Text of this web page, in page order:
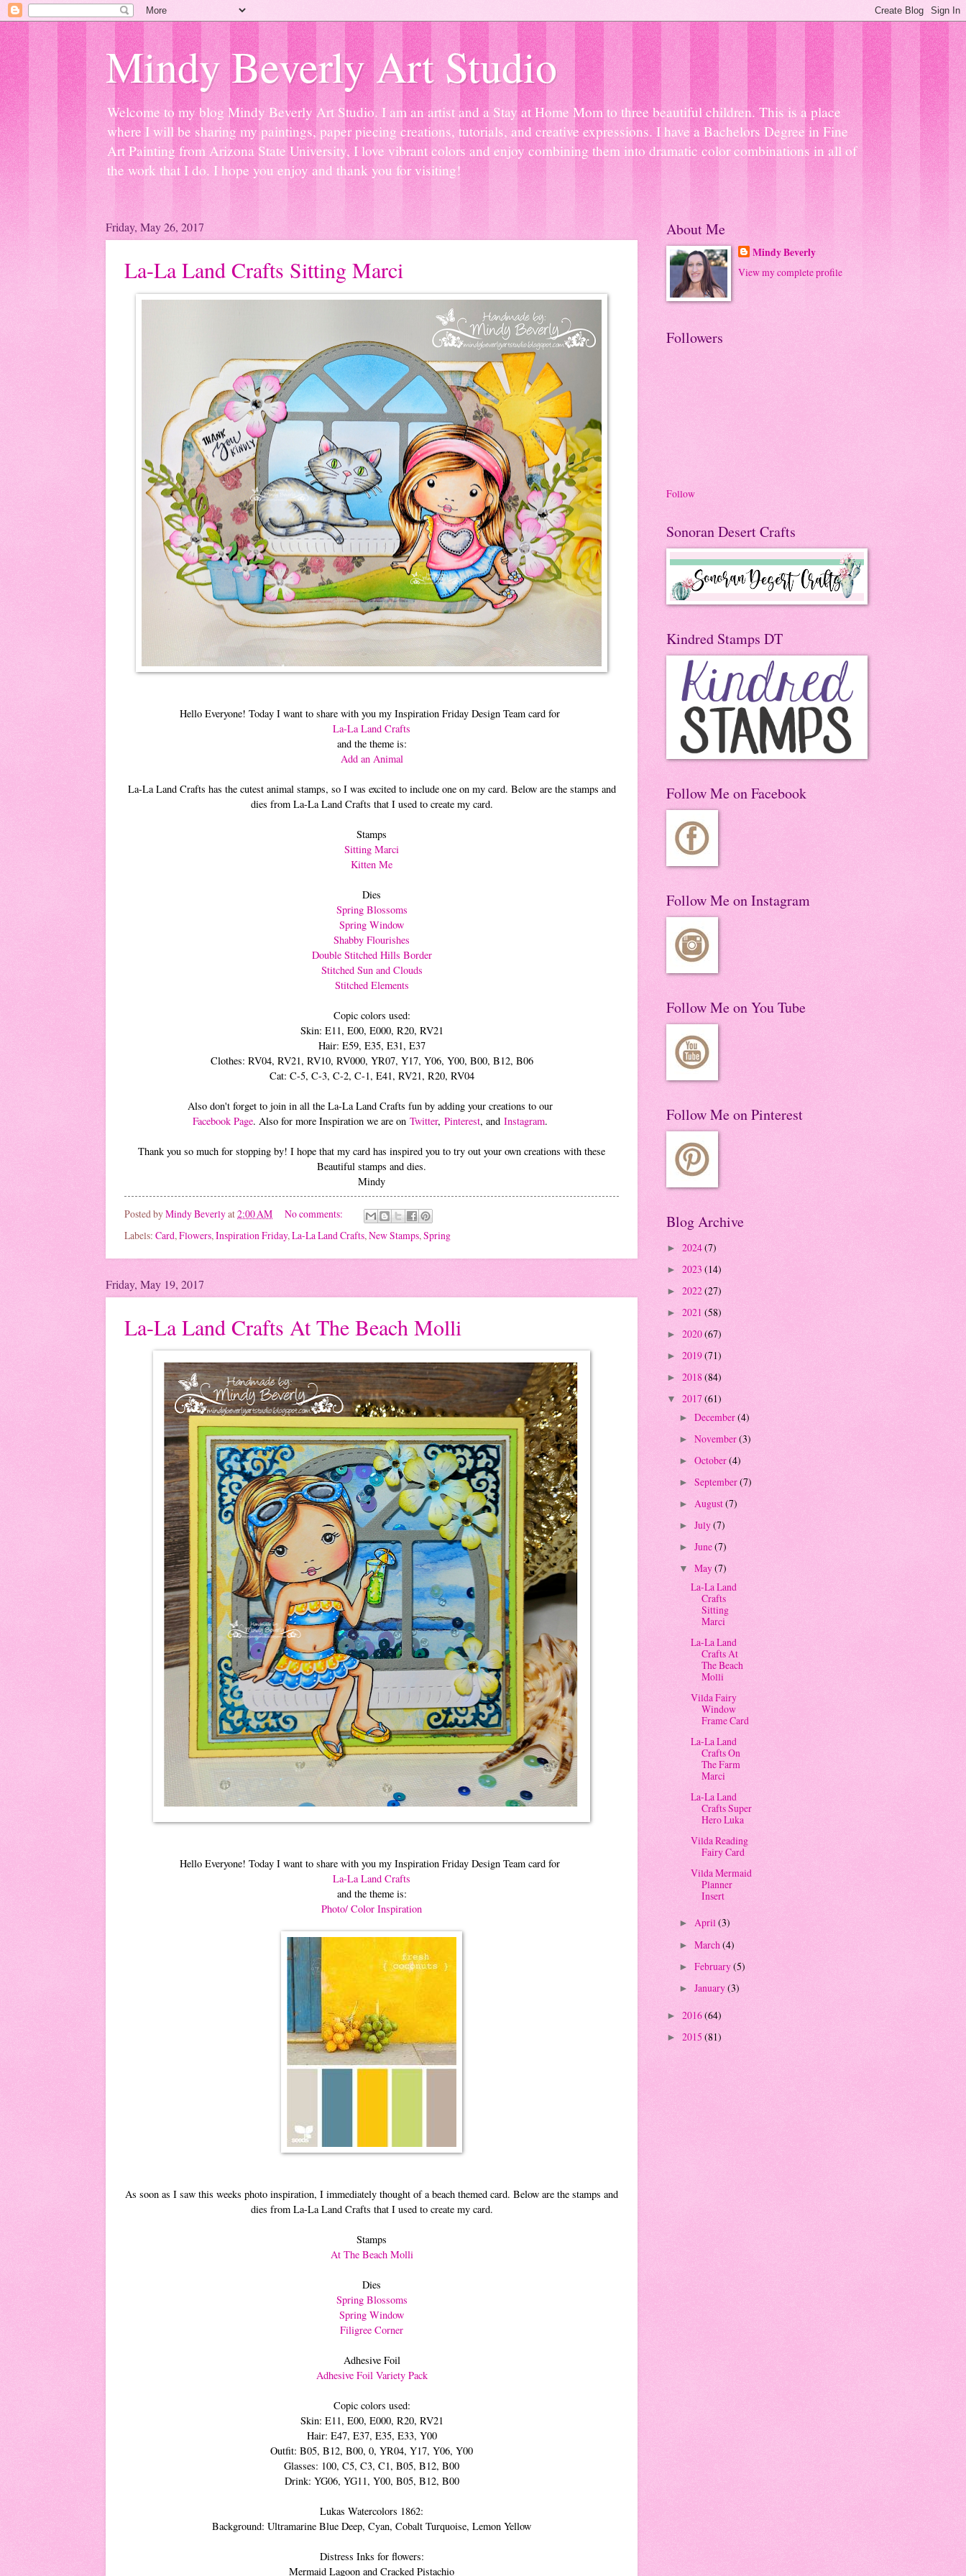
Mindy Beverly Art Studio
Welcome to my blog Mindy Beverly Art Studio. I am an artist and a Stay at Home Mom to three beautiful children. This is a place
where I will be sharing my paintings, paper piecing creations, tutorials, and creative expressions. I have a Bachelors Degree in Fine
Art Painting from Arizona State University, I love vibrant colors and enjoy combining them into dramatic color combinations in all of
the work that I do. I hope you enjoy and thank you for visiting!
Friday, May 26, 2017
La-La Land Crafts Sitting Marci
Hello Everyone! Today I want to share with you my Inspiration Friday Design Team card for
La-La Land Crafts
and the theme is:
Add an Animal
La-La Land Crafts has the cutest animal stamps, so I was excited to include one on my card. Below are the stamps and
dies from La-La Land Crafts that I used to create my card.
Stamps
Sitting Marci
Kitten Me
Dies
Spring Blossoms
Spring Window
Shabby Flourishes
Double Stitched Hills Border
Stitched Sun and Clouds
Stitched Elements
Copic colors used:
Skin: E11, E00, E000, R20, RV21
Hair: E59, E35, E31, E37
Clothes: RV04, RV21, RV10, RV000, YR07, Y17, Y06, Y00, B00, B12, B06
Cat: C-5, C-3, C-2, C-1, E41, RV21, R20, RV04
Also don't forget to join in all the La-La Land Crafts fun by adding your creations to our
Facebook Page. Also for more Inspiration we are on Twitter, Pinterest, and Instagram.
Thank you so much for stopping by! I hope that my card has inspired you to try out your own creations with these
Beautiful stamps and dies.
Mindy
Posted byMindy Beverlyat2:00 AM
No comments:
Labels: Card, Flowers, Inspiration Friday, La-La Land Crafts, New Stamps, Spring
Friday, May 19, 2017
La-La Land Crafts At The Beach Molli
Hello Everyone! Today I want to share with you my Inspiration Friday Design Team card for
La-La Land Crafts
and the theme is:
Photo/ Color Inspiration
As soon as I saw this weeks photo inspiration, I immediately thought of a beach themed card. Below are the stamps and
dies from La-La Land Crafts that I used to create my card.
Stamps
At The Beach Molli
Dies
Spring Blossoms
Spring Window
Filigree Corner
Adhesive Foil
Adhesive Foil Variety Pack
Copic colors used:
Skin: E11, E00, E000, R20, RV21
Hair: E47, E37, E35, E33, Y00
Outfit: B05, B12, B00, 0, YR04, Y17, Y06, Y00
Glasses: 100, C5, C3, C1, B05, B12, B00
Drink: YG06, YG11, Y00, B05, B12, B00
Lukas Watercolors 1862:
Background: Ultramarine Blue Deep, Cyan, Cobalt Turquoise, Lemon Yellow
Distress Inks for flowers:
Mermaid Lagoon and Cracked Pistachio
About Me
Mindy Beverly
View my complete profile
Followers
Follow
Sonoran Desert Crafts
Kindred Stamps DT
Follow Me on Facebook
Follow Me on Instagram
Follow Me on You Tube
Follow Me on Pinterest
Blog Archive
► 2024(7)
► 2023 (14)
► 2022(27)
► 2021 (58)
► 2020(67)
► 2019(71)
► 2018(84)
▼ 2017(61)
► December(4)
► November(3)
► October(4)
► September(7)
► August(7)
► July(7)
► June(7)
▼ May(7)
La-La Land
Crafts
Sitting
Marci
La-La Land
Crafts At
The Beach
Molli
Vilda Fairy
Window
Frame Card
La-La Land
Crafts On
The Farm
Marci
La-La Land
Crafts Super
Hero Luka
Vilda Reading
Fairy Card
Vilda Mermaid
Planner
Insert
► April(3)
► March (4)
► February(5)
► January(3)
► 2016(64)
► 2015 (81)